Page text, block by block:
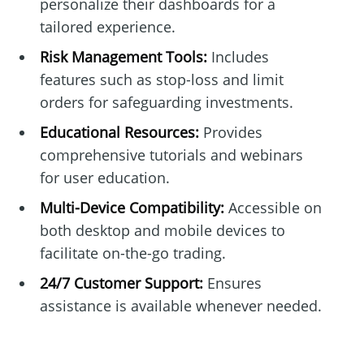
personalize their dashboards for a
tailored experience.
Risk Management Tools:Includes
features such as stop-loss and limit
orders for safeguarding investments.
Educational Resources:Provides
comprehensive tutorials and webinars
for user education.
Multi-Device Compatibility:Accessible on
both desktop and mobile devices to
facilitate on-the-go trading.
24/7 Customer Support:Ensures
assistance is available whenever needed.